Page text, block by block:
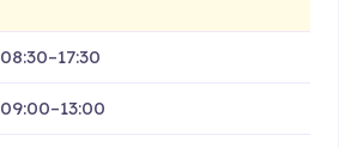
08:30–17:30
09:00–13:00